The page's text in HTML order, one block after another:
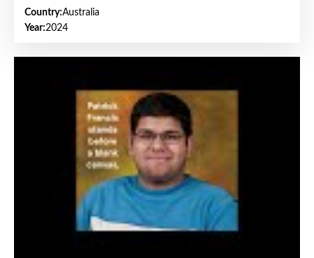
Country:Australia
Year:2024